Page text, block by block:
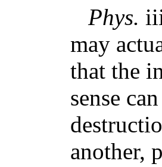
Phys.
may
that the
sense
another,